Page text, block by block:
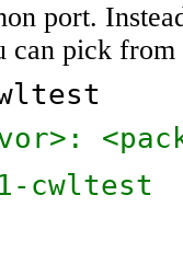
port.
can pick
cwltest